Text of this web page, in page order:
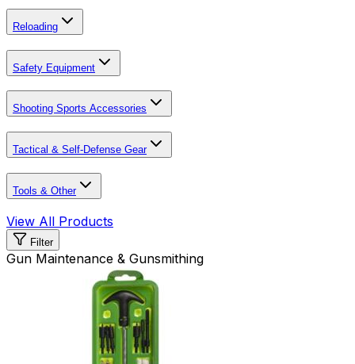
Reloading
Safety Equipment
Shooting Sports Accessories
Tactical & Self-Defense Gear
Tools & Other
View All Products
Filter
Gun Maintenance & Gunsmithing